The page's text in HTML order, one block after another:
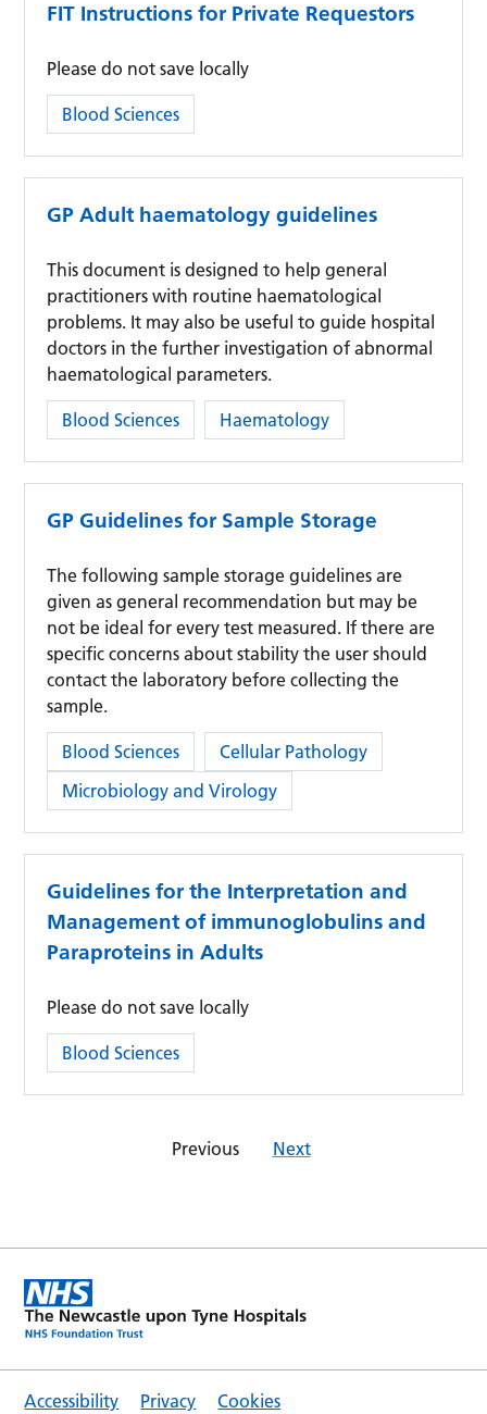
FIT Instructions for Private Requestors
Please do not save locally
Category:
Blood Sciences
GP Adult haematology guidelines
This document is designed to help general
practitioners with routine haematological
problems. It may also be useful to guide hospital
doctors in the further investigation of abnormal
haematological parameters.
Category:
Blood Sciences Haematology
GP Guidelines for Sample Storage
The following sample storage guidelines are
given as general recommendation but may be
not be ideal for every test measured. If there are
specific concerns about stability the user should
contact the laboratory before collecting the
sample.
Category:
Blood Sciences
Cellular Pathology
Microbiology and Virology
Guidelines for the Interpretation and
Management of immunoglobulins and
Paraproteins in Adults
Please do not save locally
Category:
Blood Sciences
Previous Next
Accessibility Privacy Cookies